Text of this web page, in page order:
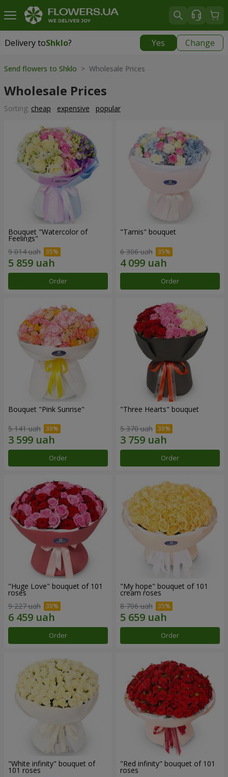
Delivery toShklo? Yes Change
Delivery toShklo
Send flowers to Shklo > Wholesale Prices
Wholesale Prices
Sorting: cheap expensive popular
Bouquet "Watercolor of
Feelings"
9 014 uah
Order
"Tarnis" bouquet
6 306 uah
Order
Bouquet "Pink Sunrise"
5 141 uah
Order
"Three Hearts" bouquet
5 370 uah
Order
"Huge Love" bouquet of 101
roses
9 227 uah
Order
"My hope" bouquet of 101
cream roses
8 706 uah
Order
"White infinity" bouquet of
101 roses
"Red infinity" bouquet of 101
roses